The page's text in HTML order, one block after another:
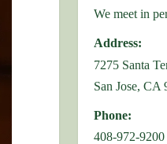
We meet in
Address:
7275 Santa
San Jose, CA
Phone:
408-972-9200